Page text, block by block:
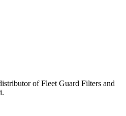
of Fleet Guard Filters and